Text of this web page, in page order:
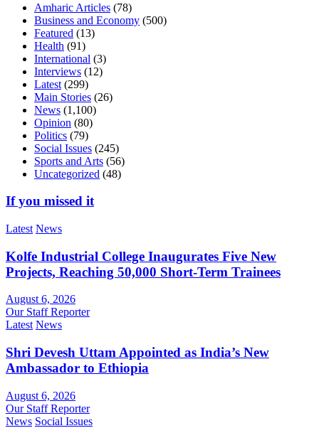
Amharic Articles (78)
Business and Economy (500)
Featured (13)
Health (91)
International (3)
Interviews (12)
Latest (299)
Main Stories (26)
News (1,100)
Opinion (80)
Politics (79)
Social Issues (245)
Sports and Arts (56)
Uncategorized (48)
If you missed it
Latest News
Kolfe Industrial College Inaugurates Five New
Projects, Reaching 50,000 Short-Term Trainees
August 6, 2026
Our Staff Reporter
Latest News
Shri Devesh Uttam Appointed as India’s New
Ambassador to Ethiopia
August 6, 2026
Our Staff Reporter
News Social Issues